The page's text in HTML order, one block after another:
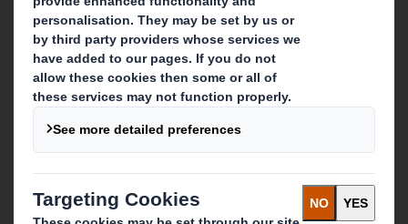
What we do
Packaging solutions
Paper products
Recycling services